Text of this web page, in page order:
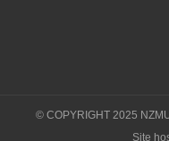
© COPYRIGHT 2025
Site